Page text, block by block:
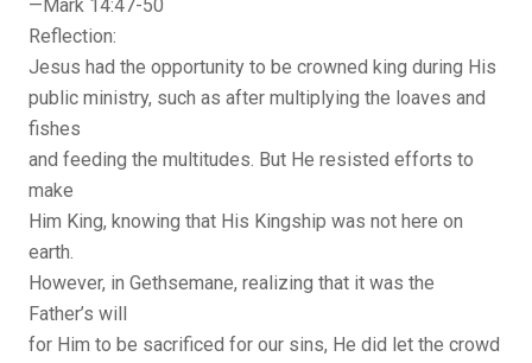
—Mark 14:47-50
Reflection:
Jesus had the opportunity to be crowned king during His
public ministry, such as after multiplying the loaves and
fishes
and feeding the multitudes. But He resisted efforts to
make
Him King, knowing that His Kingship was not here on
earth.
However, in Gethsemane, realizing that it was the
Father’s will
for Him to be sacrificed for our sins, He did let the crowd